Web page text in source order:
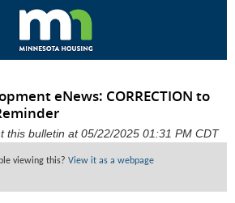
eNews: CORRECTION to
this bulletin at 05/22/2025 01:31 PM CDT
viewing this? View it as a webpage